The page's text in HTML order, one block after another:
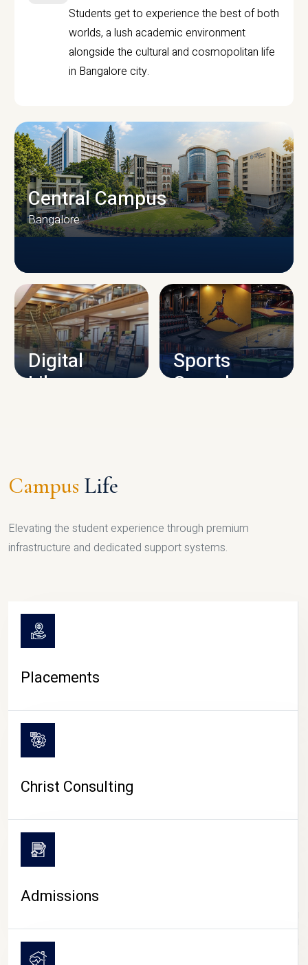
Students get to experience the best of both
worlds, a lush academic environment
alongside the cultural and cosmopolitan life
in Bangalore city.
CAMPUS INFRASTRUCTURE
Central Campus
Bangalore
Digital
Library
Sports
Complex
CAMPUS LIFE
Campus Life
Elevating the student experience through premium
infrastructure and dedicated support systems.
Placements
Christ Consulting
Admissions